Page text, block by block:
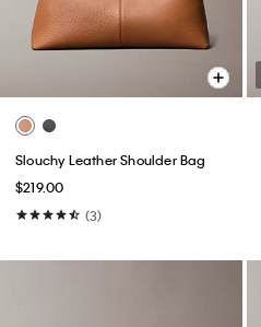
Slouchy Leather Shoulder Bag
$219.00
(3)